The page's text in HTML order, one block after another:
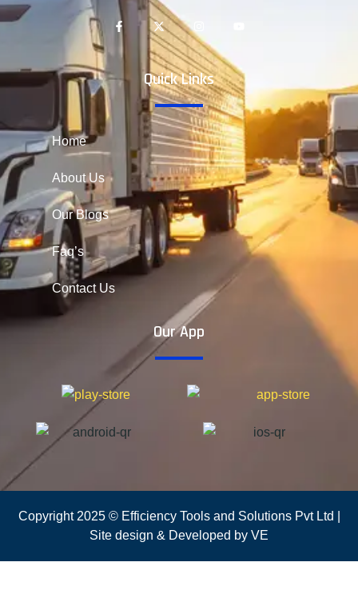
Quick Links
Home
About Us
Our Blogs
Faq’s
Contact Us
Our App
Copyright 2025 © Efficiency Tools and Solutions Pvt Ltd |
Site design & Developed by VE